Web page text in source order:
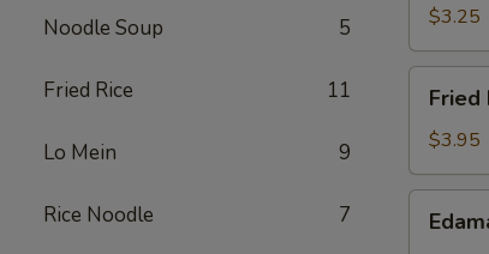
Noodle Soup 5
Fried Rice 11
Lo Mein 9
Rice Noodle 7
Roll
(2)
$3.25
Pork
Wonton
(6)
Fried
$3.95